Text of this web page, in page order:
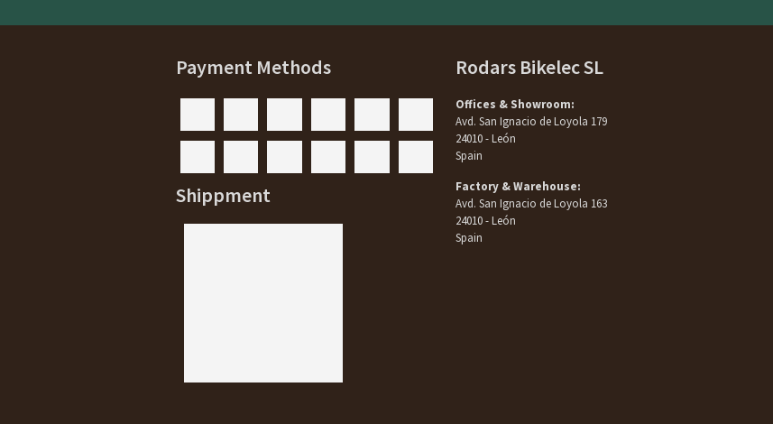
Payment Methods
Shippment
Rodars Bikelec SL
Offices & Showroom:
Avd. San Ignacio de Loyola 179
24010 - León
Spain
Factory & Warehouse:
Avd. San Ignacio de Loyola 163
24010 - León
Spain